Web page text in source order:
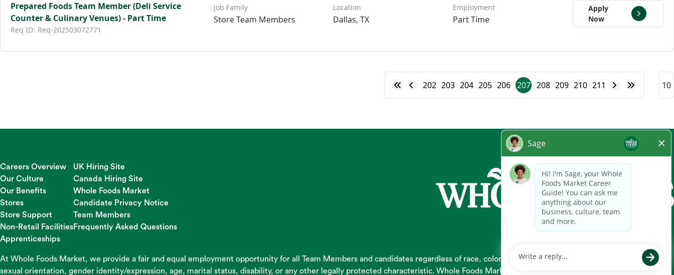
Prepared Foods Team Member (Deli Service
Counter & Culinary Venues) - Part Time
Req-202503072771
Dallas, TX Part Time
Store Team Members
Apply
Now
202 203 204 205 206 207 208 209 210 211
Careers Overview
Our Culture
Our Benefits
Stores
Store Support
Non-Retail Facilities
Apprenticeships
UK Hiring Site
Canada Hiring Site
Whole Foods Market
Candidate Privacy Notice
Team Members
Frequently Asked Questions
At Whole Foods Market, we provide a fair and equal employment opportunity for all Team Members and candidates regardless of race, color, religion, national origin, gender, pregnancy,
sexual orientation, gender identity/expression, age, marital status, disability, or any other legally protected characteristic. Whole Foods Market hires and promotes individuals solely based